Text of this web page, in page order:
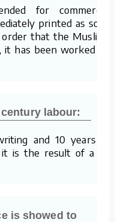
for commercial
printed as soon
that the Muslims
has been worked on
labour:
and 10 years of
is the result of a 50
is showed to